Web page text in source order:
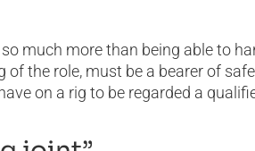
much more than being able to
of the role, must be a bearer of
on a rig to be regarded a